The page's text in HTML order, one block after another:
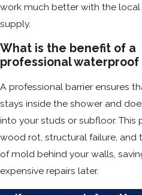
work much better with the
supply.
What is the benefit of a
professional waterproof
A professional barrier ensures
stays inside the shower and
into your studs or subfloor. This
wood rot, structural failure, and
of mold behind your walls,
expensive repairs later.